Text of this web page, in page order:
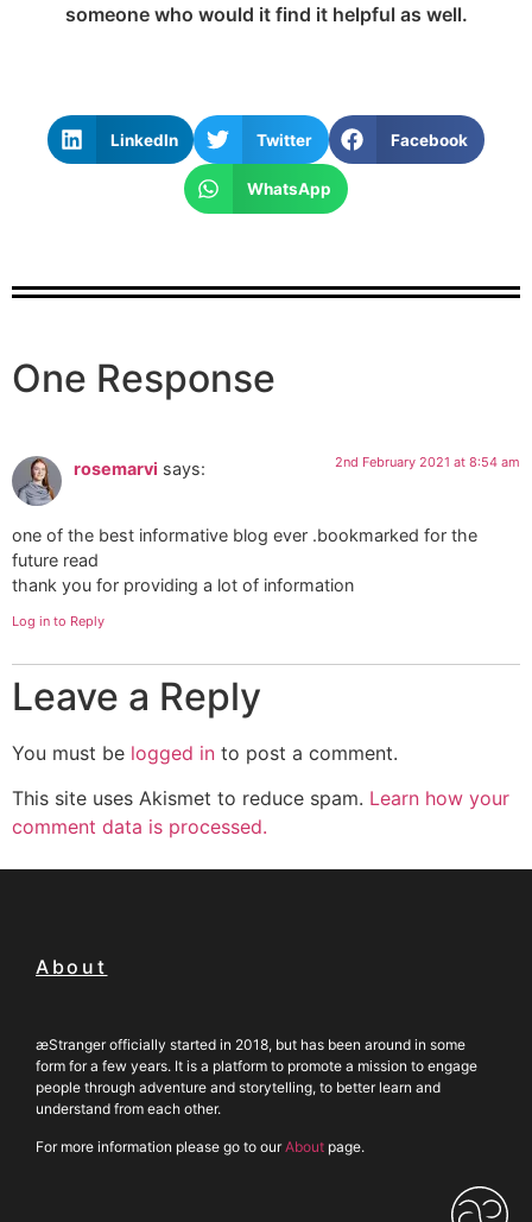
someone who would it find it helpful as well.
LinkedIn Twitter Facebook
WhatsApp
One Response
rosemarvi says: 2nd February 2021 at 8:54 am
one of the best informative blog ever .bookmarked for the
future read
thank you for providing a lot of information
Log in to Reply
Leave a Reply
You must be logged in to post a comment.
This site uses Akismet to reduce spam. Learn how your
comment data is processed.
About
æStranger officially started in 2018, but has been around in some
form for a few years. It is a platform to promote a mission to engage
people through adventure and storytelling, to better learn and
understand from each other.
For more information please go to ourAbout page.